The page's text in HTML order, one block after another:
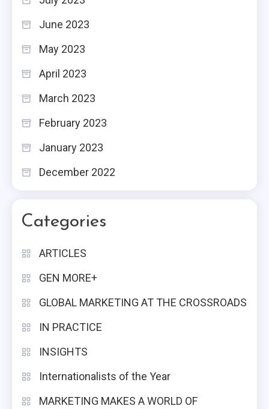
June 2023
May 2023
April 2023
March 2023
February 2023
January 2023
December 2022
Categories
ARTICLES
GEN MORE+
GLOBAL MARKETING AT THE CROSSROADS
IN PRACTICE
INSIGHTS
Internationalists of the Year
MARKETING MAKES A WORLD OF